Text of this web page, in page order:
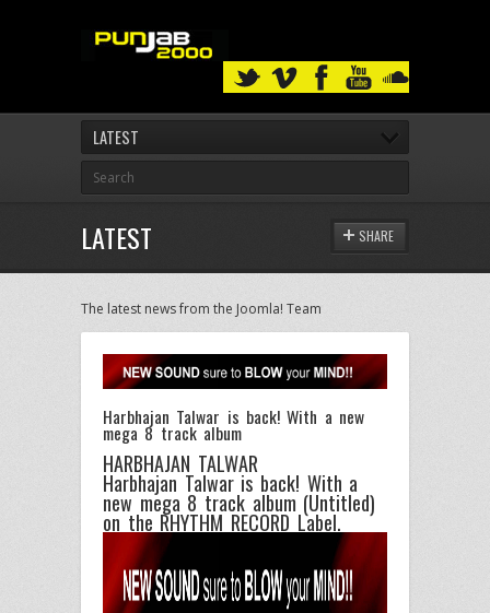
LATEST
LATEST SHARE
The latest news from the Joomla! Team
Harbhajan Talwar is back! With a new
mega 8 track album
HARBHAJAN TALWAR
Harbhajan Talwar is back! With a
new mega 8 track album (Untitled)
on the RHYTHM RECORD Label.